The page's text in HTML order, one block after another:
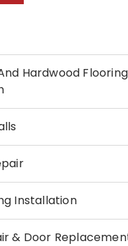
Hardwood Flooring
Installation
& Door